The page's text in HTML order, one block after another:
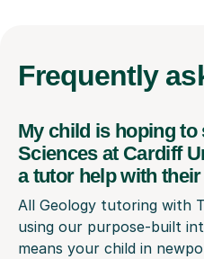
Frequently
My child is hoping to
Sciences at Cardiff
a tutor help with
All Geology tutoring with
using our purpose-built
means your child in